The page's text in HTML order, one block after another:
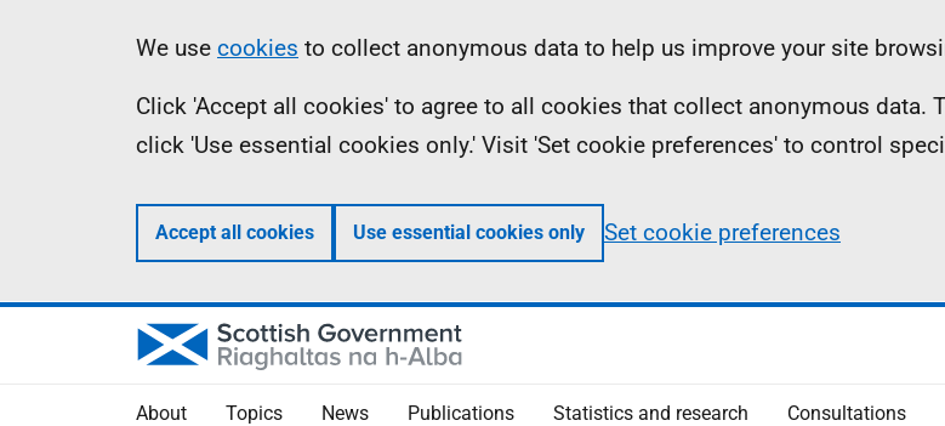
Information
We use cookies to collect anonymous data to help us improve your site
Click 'Accept all cookies' to agree to all cookies that collect anonymous data.
click 'Use essential cookies only.' Visit 'Set cookie preferences' to control
Accept all cookies Use essential cookies only Set cookie preferences
About Topics News Publications Statistics and research Consultations